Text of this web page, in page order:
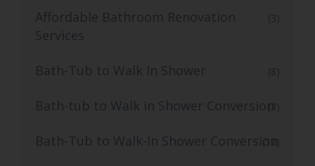
Affordable Bathroom Renovation
Services
(3)
Bath-Tub to Walk In Shower (8)
Bath-tub to Walk in Shower Conversion(3)
Bath-Tub to Walk-In Shower Conversion
(12)